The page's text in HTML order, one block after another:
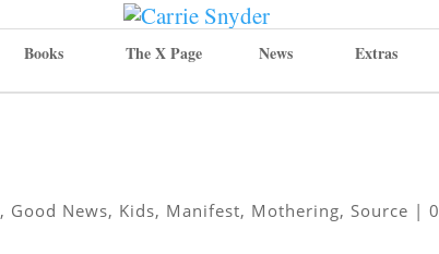
Books The X Page News Extras
, Good News, Kids, Manifest, Mothering, Source |0